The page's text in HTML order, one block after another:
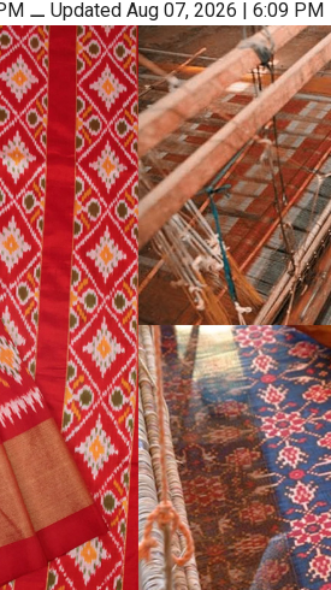
⚊ Updated Aug 07, 2026 | 6:09 PM